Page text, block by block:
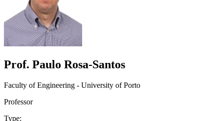
Prof. Paulo Rosa-Santos
Faculty of Engineering - University of Porto
Professor
Type: